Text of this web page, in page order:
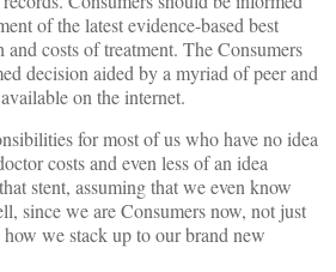
of the latest evidence-based best
and costs of treatment. The Consumers
decision aided by a myriad of peer and
on the internet.
for most of us who have no idea
costs and even less of an idea
stent, assuming that we even know
since we are Consumers now, not just
how we stack up to our brand new